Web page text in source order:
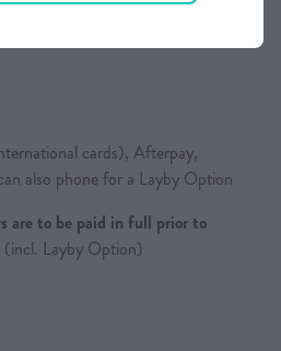
cards), Afterpay,
also phone for a Layby Option
are to be paid in full prior to
(incl. Layby Option)